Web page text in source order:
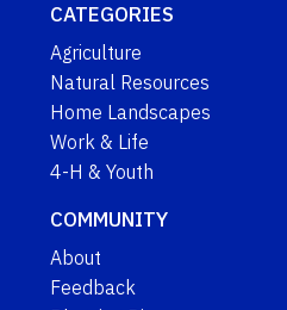
CATEGORIES
Agriculture
Natural Resources
Home Landscapes
Work & Life
4-H & Youth
COMMUNITY
About
Feedback